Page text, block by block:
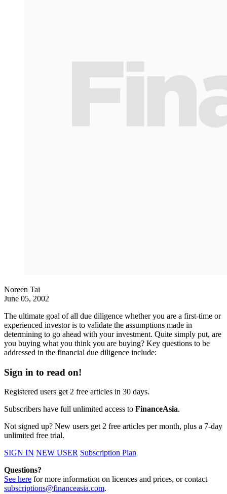
Noreen Tai
June 05, 2002
The ultimate goal of all due diligence whether you are a first-time or
experienced investor is to validate the assumptions made in
determining to go ahead with your investment. Quite simply put, are
you buying what you think you are buying? Key questions to be
addressed in the financial due diligence include:
Sign in to read on!
Registered users get 2 free articles in 30 days.
Subscribers have full unlimited access to FinanceAsia.
Not signed up? New users get 2 free articles per month, plus a 7-day
unlimited free trial.
SIGN IN NEW USER Subscription Plan
Questions?
See here for more information on licences and prices, or contact
subscriptions@financeasia.com.